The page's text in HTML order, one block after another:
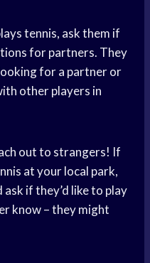
tennis, ask them if
for partners. They
for a partner or
other players in
out to strangers! If
at your local park,
if they’d like to play
know – they might